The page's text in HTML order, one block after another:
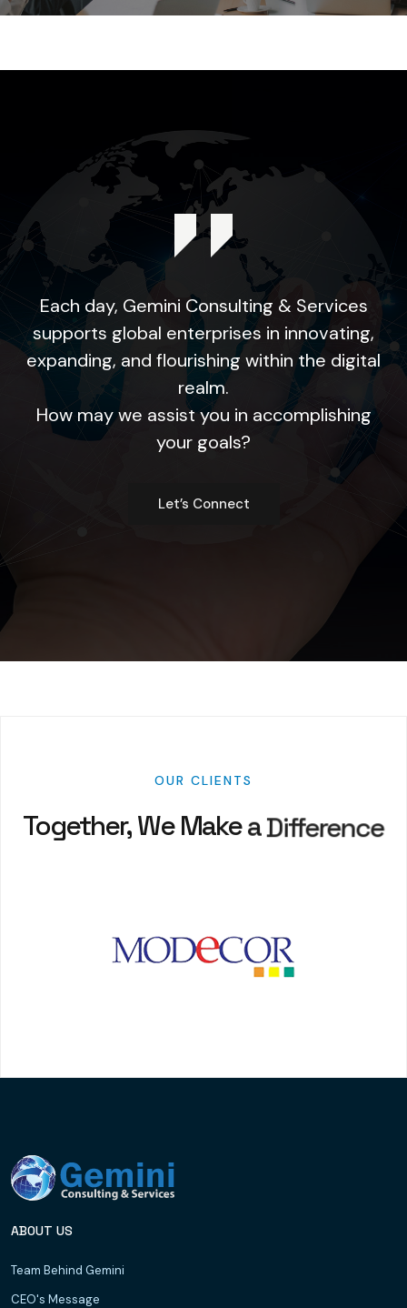
Each day, Gemini Consulting & Services
supports global enterprises in innovating,
expanding, and flourishing within the digital
realm.
How may we assist you in accomplishing
your goals?
Let’s Connect
OUR CLIENTS
Together,We MakeaDifference
ABOUT US
Team Behind Gemini
CEO's Message